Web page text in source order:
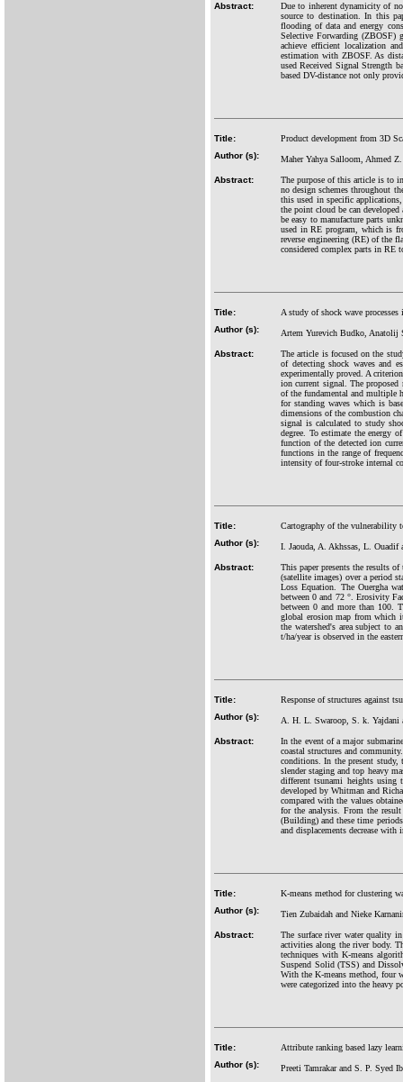
Abstract:
Due to inherent dynamicity of
source to destination. In this
flooding of data and energy
Selective Forwarding (ZBOSF)
achieve efficient localization
estimation with ZBOSF. As
used Received Signal Strength
based DV-distance not only
Title:
Product development from 3D
Author (s):
Maher Yahya Salloom, Ahmed
Abstract:
The purpose of this article is to
no design schemes throughout
this used in specific
the point cloud be can
be easy to manufacture parts
used in RE program, which is
reverse engineering (RE) of the
considered complex parts in RE
Title:
A study of shock wave
Author (s):
Artem Yurevich Budko, Anatolij
Abstract:
The article is focused on the
of detecting shock waves and
experimentally proved. A
ion current signal. The proposed
of the fundamental and multiple
for standing waves which is
dimensions of the combustion
signal is calculated to study
degree. To estimate the energy
function of the detected ion
functions in the range of
intensity of four-stroke internal
Title:
Cartography of the vulnerability
Author (s):
I. Jaouda, A. Akhssas, L. Ouadif
Abstract:
This paper presents the results
(satellite images) over a period
Loss Equation. The Ouergha
between 0 and 72 °. Erosivity
between 0 and more than 100.
global erosion map from which
the watershed's area subject to
t/ha/year is observed in the
Title:
Response of structures against
Author (s):
A. H. L. Swaroop, S. k. Yajdani
Abstract:
In the event of a major
coastal structures and
conditions. In the present
slender staging and top heavy
different tsunami heights using
developed by Whitman and
compared with the values
for the analysis. From the
(Building) and these time
and displacements decrease
Title:
K-means method for clustering
Author (s):
Tien Zubaidah and Nieke
Abstract:
The surface river water quality
activities along the river body.
techniques with K-means
Suspend Solid (TSS) and
With the K-means method, four
were categorized into the heavy
Title:
Attribute ranking based lazy
Author (s):
Preeti Tamrakar and S. P. Syed